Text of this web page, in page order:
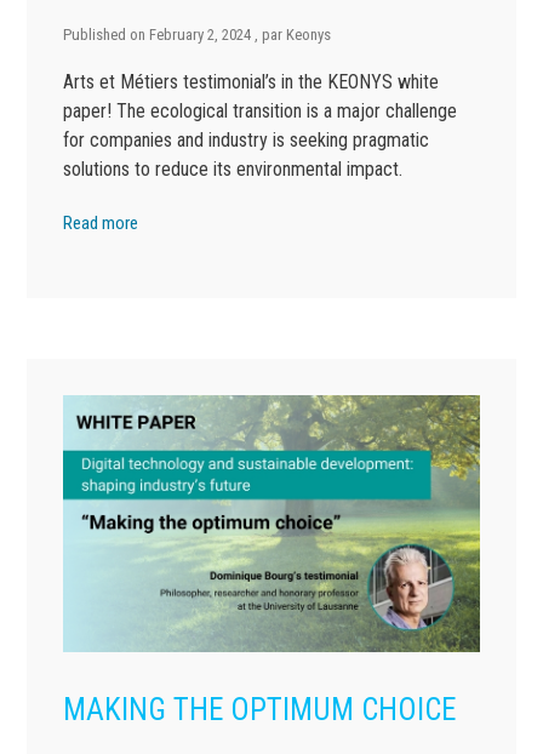
Published on February 2, 2024 , par Keonys
Arts et Métiers testimonial’s in the KEONYS white
paper! The ecological transition is a major challenge
for companies and industry is seeking pragmatic
solutions to reduce its environmental impact.
Read more
MAKING THE OPTIMUM CHOICE